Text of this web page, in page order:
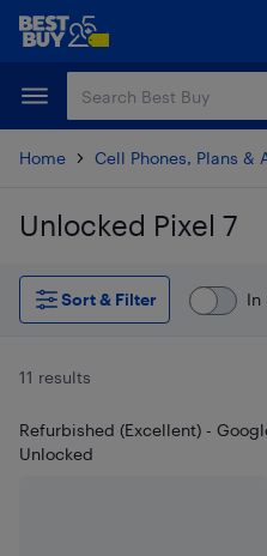
Skip
content
Skip
Home Cell Phones, Plans &
Unlocked Pixel 7
Skip to results
Sort & Filter
In
11 results
Refurbished (Excellent) -
Unlocked